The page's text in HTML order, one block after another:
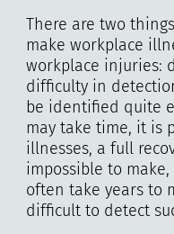
There are two
make workplace
workplace injuries:
difficulty in
be identified quite
may take time, it is
illnesses, a full
impossible to
often take years to
difficult to detect